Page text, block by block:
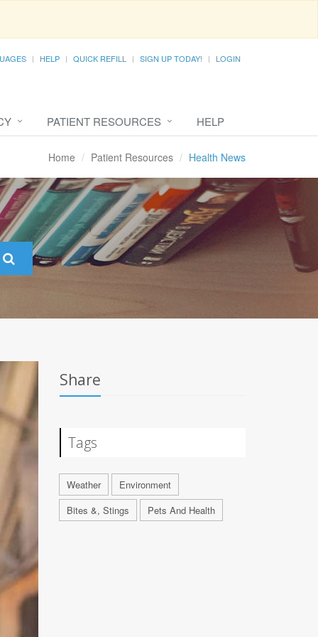
HELP QUICK REFILL SIGN UP TODAY! LOGIN
PATIENT RESOURCES HELP
Home Patient Resources Health News
Share
Tags
Weather
Environment
Bites &, Stings
Pets And Health